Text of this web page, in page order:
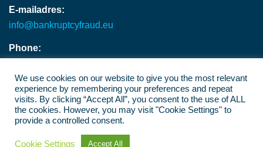
E-mailadres:
info@bankruptcyfraud.eu
Phone:
©2026Bankruptcy Fraude
We use cookies on our website to give you the most relevant
experience by remembering your preferences and repeat
visits. By clicking “Accept All”, you consent to the use of ALL
the cookies. However, you may visit "Cookie Settings" to
provide a controlled consent.
Cookie Settings Accept All